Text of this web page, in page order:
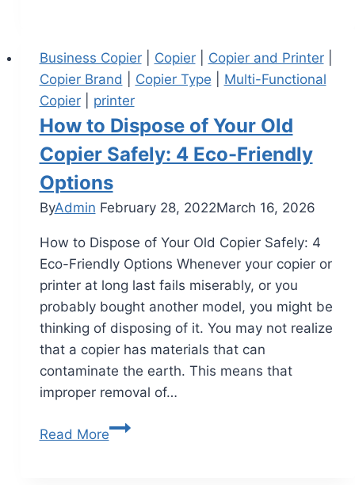
Business Copier| Copier| Copier and Printer|
Copier Brand
Copier Type
Multi-Functional
Copier| printer
How to Dispose of Your Old
Copier Safely: 4 Eco-Friendly
Options
ByAdmin February 28, 2022March 16, 2026
How to Dispose of Your Old Copier Safely: 4
Eco-Friendly Options Whenever your copier or
printer at long last fails miserably, or you
probably bought another model, you might be
thinking of disposing of it. You may not realize
that a copier has materials that can
contaminate the earth. This means that
improper removal of…
Read More